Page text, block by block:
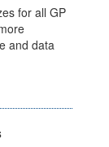
for all GP
and data